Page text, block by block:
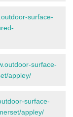
surface-
surface-
appley/
surface-
appley/